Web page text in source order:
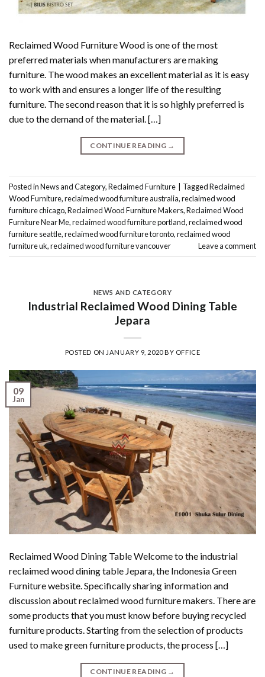
Reclaimed Wood Furniture Wood is one of the most
preferred materials when manufacturers are making
furniture. The wood makes an excellent material as it is easy
to work with and ensures a longer life of the resulting
furniture. The second reason that it is so highly preferred is
due to the demand of the material. […]
CONTINUE READING →
Posted inNews and Category,Reclaimed Furniture TaggedReclaimed
Wood Furniture,reclaimed wood furniture australia,reclaimed wood
furniture chicago,Reclaimed Wood Furniture Makers,Reclaimed Wood
Furniture Near Me,reclaimed wood furniture portland,reclaimed wood
furniture seattle,reclaimed wood furniture toronto,reclaimed wood
furniture uk,reclaimed wood furniture vancouver Leave a comment
NEWS AND CATEGORY
Industrial Reclaimed Wood Dining Table
Jepara
POSTED ON JANUARY 9, 2020BY OFFICE
09
Jan
Reclaimed Wood Dining Table Welcome to the industrial
reclaimed wood dining table Jepara, the Indonesia Green
Furniture website. Specifically sharing information and
discussion about reclaimed wood furniture makers. There are
some products that you must know before buying recycled
furniture products. Starting from the selection of products
used to make green furniture products, the process […]
CONTINUE READING →